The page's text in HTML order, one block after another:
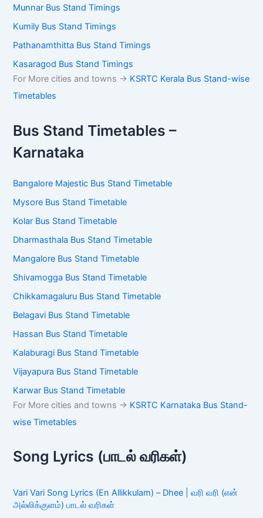
Munnar Bus Stand Timings
Kumily Bus Stand Timings
Pathanamthitta Bus Stand Timings
Kasaragod Bus Stand Timings
For More cities and towns -> KSRTC Kerala Bus Stand-wise
Timetables
Bus Stand Timetables –
Karnataka
Bangalore Majestic Bus Stand Timetable
Mysore Bus Stand Timetable
Kolar Bus Stand Timetable
Dharmasthala Bus Stand Timetable
Mangalore Bus Stand Timetable
Shivamogga Bus Stand Timetable
Chikkamagaluru Bus Stand Timetable
Belagavi Bus Stand Timetable
Hassan Bus Stand Timetable
Kalaburagi Bus Stand Timetable
Vijayapura Bus Stand Timetable
Karwar Bus Stand Timetable
For More cities and towns -> KSRTC Karnataka Bus Stand-
wise Timetables
Song Lyrics (பாடல் வரிகள்)
Vari Vari Song Lyrics (En Allikkulam) – Dhee | வரி வரி (என்
அல்லிக்குளம்) பாடல் வரிகள்